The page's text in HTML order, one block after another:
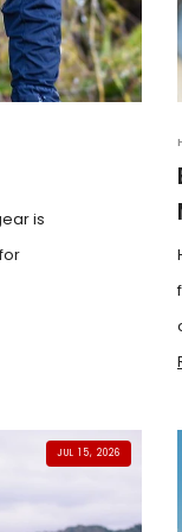
is
JUL 15, 2026